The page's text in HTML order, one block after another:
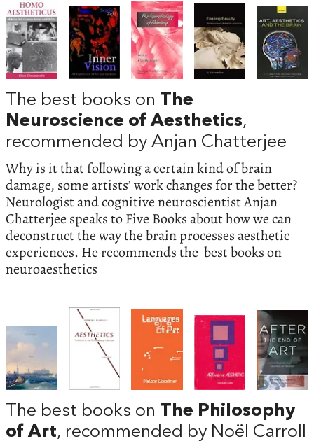
The best books on The
Neuroscience of Aesthetics,
recommended by Anjan Chatterjee
Why is it that following a certain kind of brain
damage, some artists’ work changes for the better?
Neurologist and cognitive neuroscientist Anjan
Chatterjee speaks to Five Books about how we can
deconstruct the way the brain processes aesthetic
experiences. He recommends the best books on
neuroaesthetics
The best books on The Philosophy
of Art, recommended by Noël Carroll